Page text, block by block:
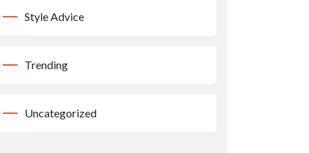
Style Advice
Trending
Uncategorized